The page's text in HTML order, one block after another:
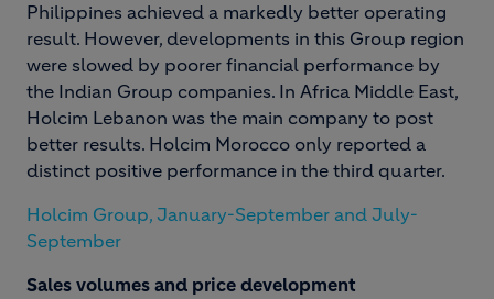
Philippines achieved a markedly better operating
result. However, developments in this Group region
were slowed by poorer financial performance by
the Indian Group companies. In Africa Middle East,
Holcim Lebanon was the main company to post
better results. Holcim Morocco only reported a
distinct positive performance in the third quarter.
Holcim Group, January-September and July-
September
Sales volumes and price development